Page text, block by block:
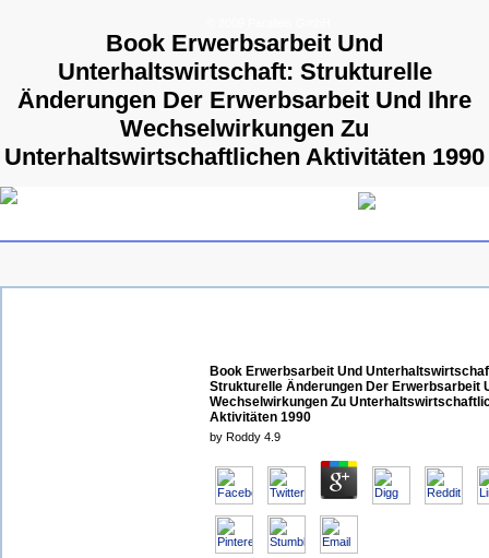
Book Erwerbsarbeit Und
Unterhaltswirtschaft: Strukturelle
Änderungen Der Erwerbsarbeit Und Ihre
Wechselwirkungen Zu
Unterhaltswirtschaftlichen Aktivitäten 1990
Book Erwerbsarbeit Und
Strukturelle Änderungen Der Erwerbsarbeit
Wechselwirkungen Zu
Aktivitäten 1990
by Roddy 4.9